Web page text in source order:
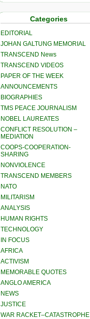
Categories
EDITORIAL
JOHAN GALTUNG MEMORIAL
TRANSCEND News
TRANSCEND VIDEOS
PAPER OF THE WEEK
ANNOUNCEMENTS
BIOGRAPHIES
TMS PEACE JOURNALISM
NOBEL LAUREATES
CONFLICT RESOLUTION –
MEDIATION
COOPS-COOPERATION-
SHARING
NONVIOLENCE
TRANSCEND MEMBERS
NATO
MILITARISM
ANALYSIS
HUMAN RIGHTS
TECHNOLOGY
IN FOCUS
AFRICA
ACTIVISM
MEMORABLE QUOTES
ANGLO AMERICA
NEWS
JUSTICE
WAR RACKET–CATASTROPHE